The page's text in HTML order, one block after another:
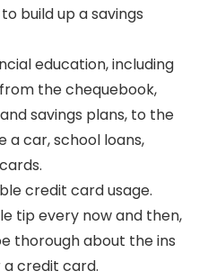
build up a savings
education, including
the chequebook,
savings plans, to the
a car, school loans,
credit card usage.
tip every now and then,
thorough about the ins
a credit card.